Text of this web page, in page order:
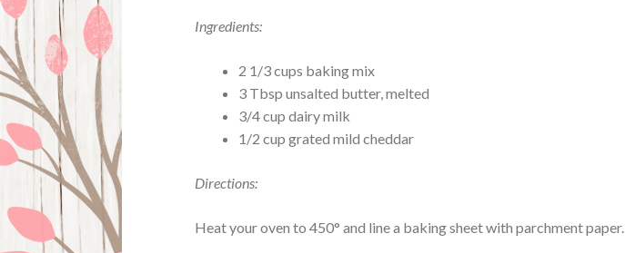
Ingredients:
2 1/3 cups baking mix
3 Tbsp unsalted butter, melted
3/4 cup dairy milk
1/2 cup grated mild cheddar
Directions:
Heat your oven to 450° and line a baking sheet with parchment paper.